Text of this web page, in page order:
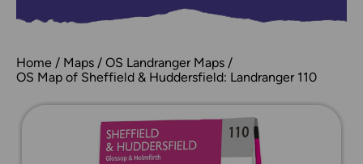
Home Maps
OS Landranger Maps
OS Map of Sheffield & Huddersfield: Landranger 110